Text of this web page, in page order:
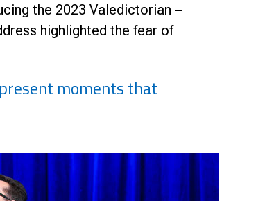
the 2023 Valedictorian –
highlighted the fear of
moments that